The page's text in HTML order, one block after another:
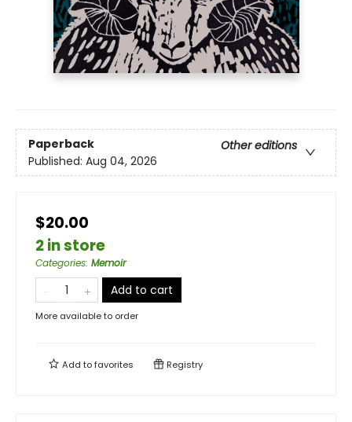
Paperback
Other editions
Published: Aug 04, 2026
$20.00
2 in store
Categories: Memoir
Add to cart
More available to order
Add tofavorites Registry